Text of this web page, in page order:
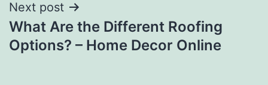
Next post
What Are the Different Roofing
Options? – Home Decor Online